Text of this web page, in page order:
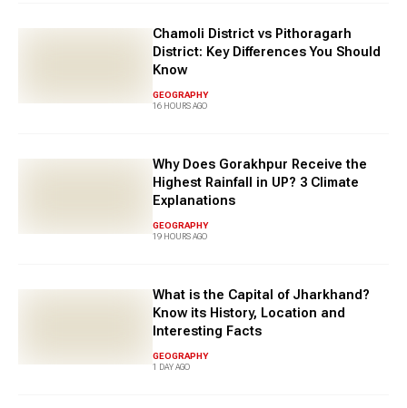
Chamoli District vs Pithoragarh
District: Key Differences You Should
Know
GEOGRAPHY
16 HOURS AGO
Why Does Gorakhpur Receive the
Highest Rainfall in UP? 3 Climate
Explanations
GEOGRAPHY
19 HOURS AGO
What is the Capital of Jharkhand?
Know its History, Location and
Interesting Facts
GEOGRAPHY
1 DAY AGO